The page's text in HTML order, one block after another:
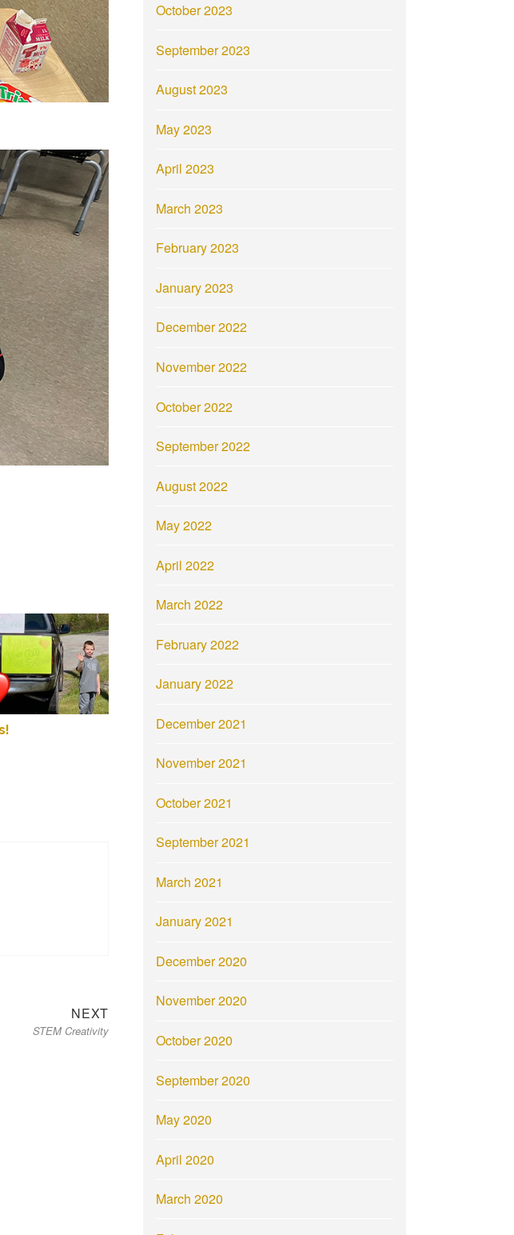
NEXT
post:
STEM Creativity
October 2023
September 2023
August 2023
May 2023
April 2023
March 2023
February 2023
January 2023
December 2022
November 2022
October 2022
September 2022
August 2022
May 2022
April 2022
March 2022
February 2022
January 2022
December 2021
November 2021
October 2021
September 2021
March 2021
January 2021
December 2020
November 2020
October 2020
September 2020
May 2020
April 2020
March 2020